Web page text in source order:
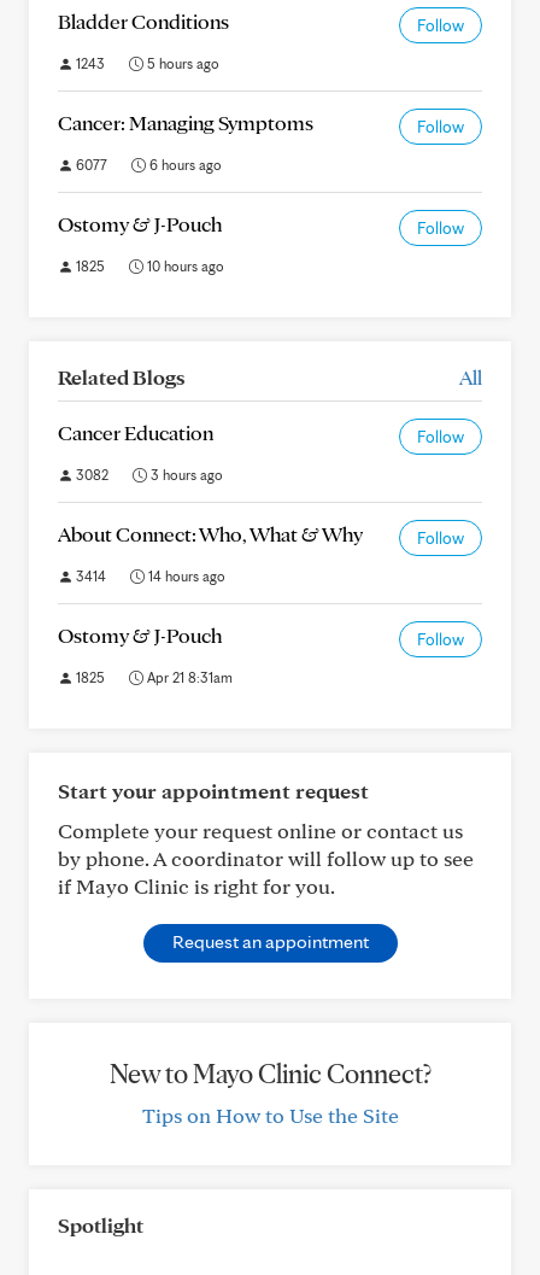
Bladder Conditions Follow
1243 5 hours ago
Cancer: Managing Symptoms Follow
6077 6 hours ago
Ostomy & J-Pouch Follow
1825 10 hours ago
Related Blogs All
Cancer Education Follow
3082 3 hours ago
About Connect: Who, What & Why Follow
3414 14 hours ago
Ostomy & J-Pouch Follow
1825 Apr 21 8:31am
Start your appointment request
Complete your request online or contact us
by phone. A coordinator will follow up to see
if Mayo Clinic is right for you.
Request an appointment
New to Mayo Clinic Connect?
Tips on How to Use the Site
Spotlight